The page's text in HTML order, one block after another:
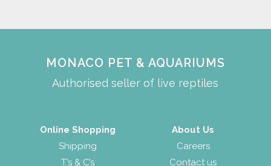
MONACO PET & AQUARIUMS
Authorised seller of live reptiles
Online Shopping
Shipping
T’s & C’s
About Us
Careers
Contact us